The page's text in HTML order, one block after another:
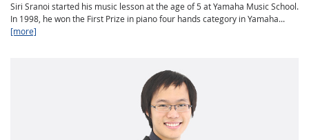
Siri Sranoi started his music lesson at the age of 5 at Yamaha Music School.
In 1998, he won the First Prize in piano four hands category in Yamaha...
[more]